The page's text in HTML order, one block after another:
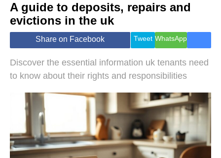
World
Lifestyle
Health &
Travel
A guide to deposits, repairs and
evictions in the uk
Share on Facebook Tweet WhatsApp
Discover the essential information uk tenants need
to know about their rights and responsibilities